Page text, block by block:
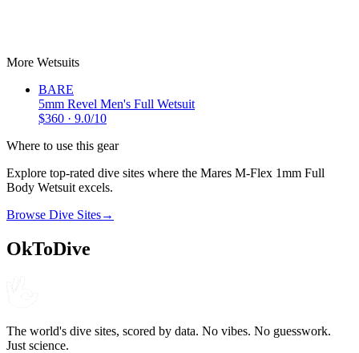
$3609.0
More Wetsuits
BARE
5mm Revel Men's Full Wetsuit
$360 · 9.0/10
Where to use this gear
Explore top-rated dive sites where the Mares M-Flex 1mm Full
Body Wetsuit excels.
Browse Dive Sites→
OkToDive
The world's dive sites, scored by data. No vibes. No guesswork.
Just science.